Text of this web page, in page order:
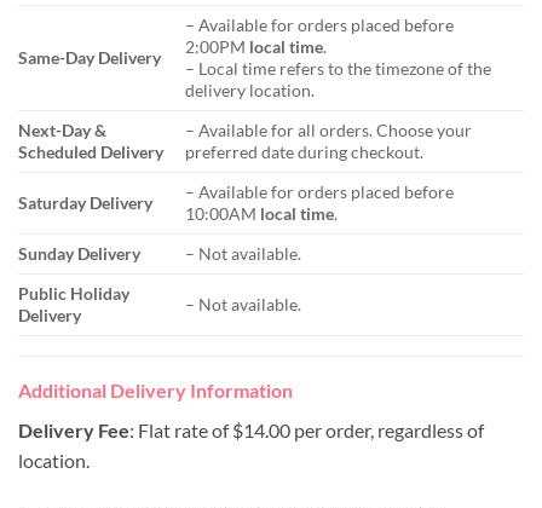
Same-Day Delivery
– Available for orders placed before
2:00PM local time.
– Local time refers to the timezone of the
delivery location.
Next-Day &
Scheduled Delivery
– Available for all orders. Choose your
preferred date during checkout.
Saturday Delivery
– Available for orders placed before
10:00AM local time.
Sunday Delivery
– Not available.
Public Holiday
Delivery
– Not available.
Additional Delivery Information
Delivery Fee: Flat rate of $14.00 per order, regardless of
location.